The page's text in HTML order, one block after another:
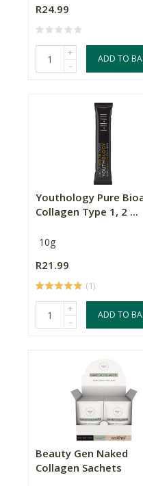
R24.99
+
-
ADD TO
Youthology Pure
Collagen Type 1, 2 ...
10g
R21.99
(1)
+
-
ADD TO
Beauty Gen Naked
Collagen Sachets